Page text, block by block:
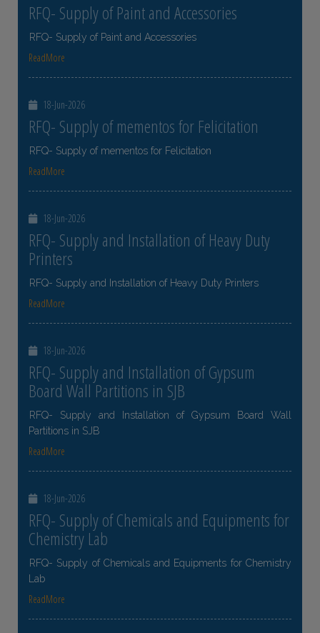
RFQ- Supply of Paint and Accessories
RFQ- Supply of Paint and Accessories
ReadMore
18-Jun-2026
RFQ- Supply of mementos for Felicitation
RFQ- Supply of mementos for Felicitation
ReadMore
18-Jun-2026
RFQ- Supply and Installation of Heavy Duty
Printers
RFQ- Supply and Installation of Heavy Duty Printers
ReadMore
18-Jun-2026
RFQ- Supply and Installation of Gypsum
Board Wall Partitions in SJB
RFQ- Supply and Installation of Gypsum Board Wall
Partitions in SJB
ReadMore
18-Jun-2026
RFQ- Supply of Chemicals and Equipments for
Chemistry Lab
RFQ- Supply of Chemicals and Equipments for Chemistry
Lab
ReadMore